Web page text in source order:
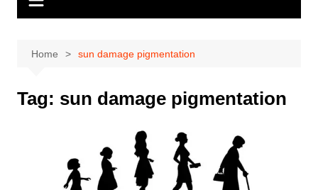
Home sun damage pigmentation
Tag: sun damage pigmentation